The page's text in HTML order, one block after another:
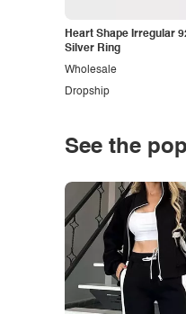
Heart Shape Irregular
Silver Ring
Dropship
Wholesale
See the